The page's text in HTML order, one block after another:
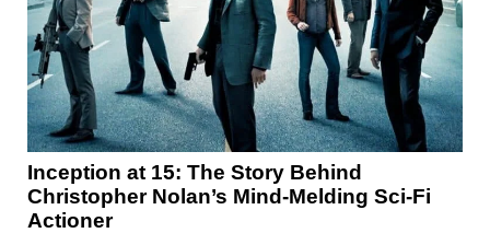
Inception at 15: The Story Behind
Christopher Nolan’s Mind-Melding Sci-Fi
Actioner